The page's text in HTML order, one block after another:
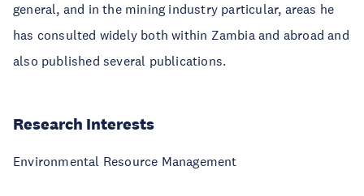
general, and in the mining industry particular, areas he
has consulted widely both within Zambia and abroad and
also published several publications.
Research Interests
Environmental Resource Management